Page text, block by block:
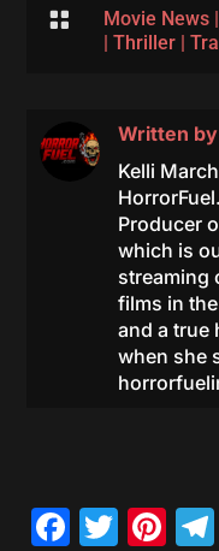
 Movie News|
| Thriller|
Written by
Kelli
Producer
which is
streaming
films in
and a true
when she